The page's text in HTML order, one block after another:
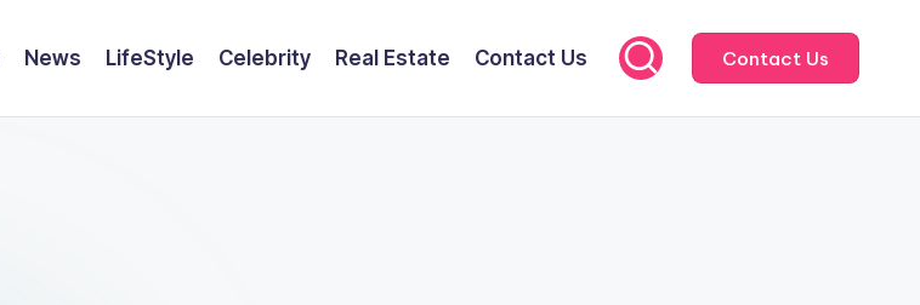
News LifeStyle Celebrity Real Estate Contact Us Contact Us